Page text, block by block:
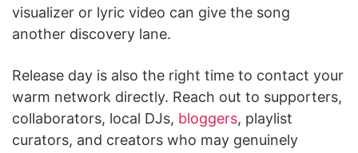
visualizer or lyric video can give the song
another discovery lane.
Release day is also the right time to contact your
warm network directly. Reach out to supporters,
collaborators, local DJs, bloggers, playlist
curators, and creators who may genuinely